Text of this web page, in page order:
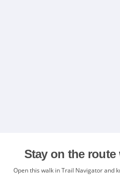
Stay on the
Open this walk in Trail Navigator and